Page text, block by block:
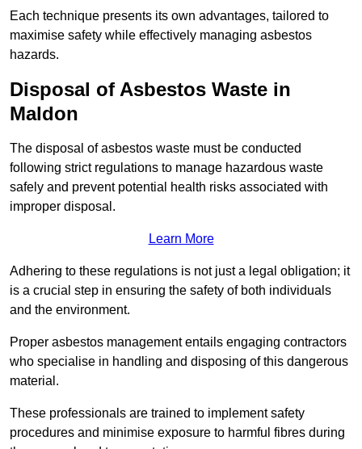
Each technique presents its own advantages, tailored to
maximise safety while effectively managing asbestos
hazards.
Disposal of Asbestos Waste in
Maldon
The disposal of asbestos waste must be conducted
following strict regulations to manage hazardous waste
safely and prevent potential health risks associated with
improper disposal.
Learn More
Adhering to these regulations is not just a legal obligation; it
is a crucial step in ensuring the safety of both individuals
and the environment.
Proper asbestos management entails engaging contractors
who specialise in handling and disposing of this dangerous
material.
These professionals are trained to implement safety
procedures and minimise exposure to harmful fibres during